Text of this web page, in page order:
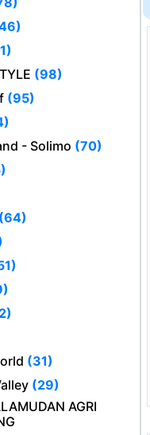
(98)
(95)
- Solimo (70)
(64)
(31)
(29)
AGRI